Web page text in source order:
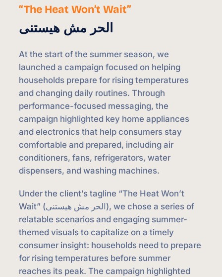
“The Heat Won’t Wait”
الحر مش هيستنى
At the start of the summer season, we
launched a campaign focused on helping
households prepare for rising temperatures
and changing daily routines. Through
performance-focused messaging, the
campaign highlighted key home appliances
and electronics that help consumers stay
comfortable and prepared, including air
conditioners, fans, refrigerators, water
dispensers, and washing machines.
Under the client’s tagline “The Heat Won’t
Wait” (الحر مش هيستنى), we chose a series of
relatable scenarios and engaging summer-
themed visuals to capitalize on a timely
consumer insight: households need to prepare
for rising temperatures before summer
reaches its peak. The campaign highlighted